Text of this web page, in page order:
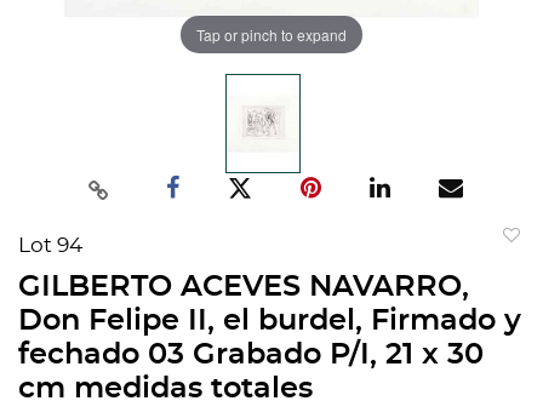
Tap or pinch to expand
Lot 94
GILBERTO ACEVES NAVARRO,
Don Felipe II, el burdel, Firmado y
fechado 03 Grabado P/I, 21 x 30
cm medidas totales